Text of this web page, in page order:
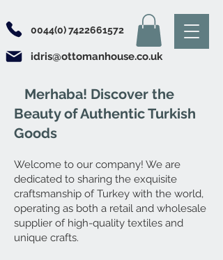
0044(0) 7422661572
idris@ottomanhouse.co.uk
Merhaba! Discover the
Beauty of Authentic Turkish
Goods
Welcome to our company! We are
dedicated to sharing the exquisite
craftsmanship of Turkey with the world,
operating as both a retail and wholesale
supplier of high-quality textiles and
unique crafts.